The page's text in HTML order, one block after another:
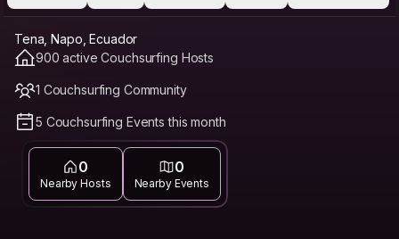
Tena, Napo, Ecuador
900 active Couchsurfing Hosts
1 Couchsurfing Community
5 Couchsurfing Events this month
0
Nearby Hosts
0
Nearby Events